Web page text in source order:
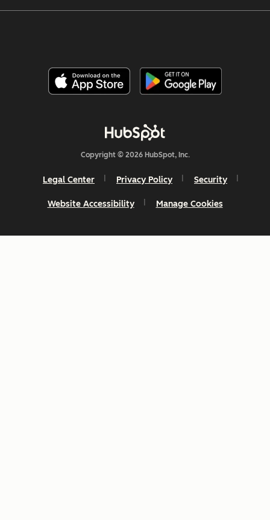
Copyright © 2026 HubSpot, Inc.
Legal Center Privacy Policy Security
Website Accessibility Manage Cookies